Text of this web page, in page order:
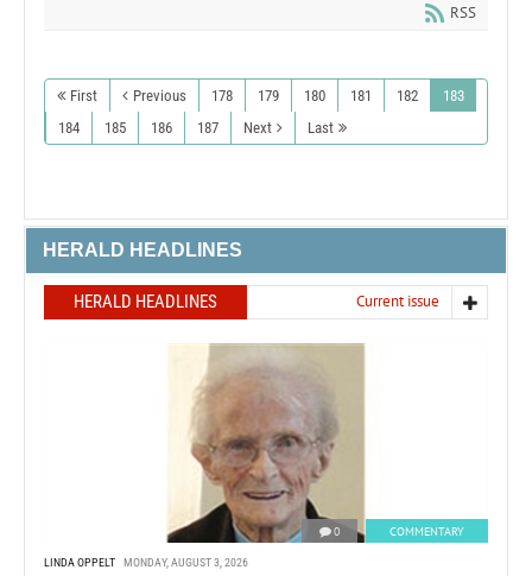
RSS
First Previous 178 179 180 181 182
183
184
185 186 187 Next Last
HERALD HEADLINES
HERALD HEADLINES Current issue
0 COMMENTARY
LINDA OPPELT MONDAY, AUGUST 3, 2026